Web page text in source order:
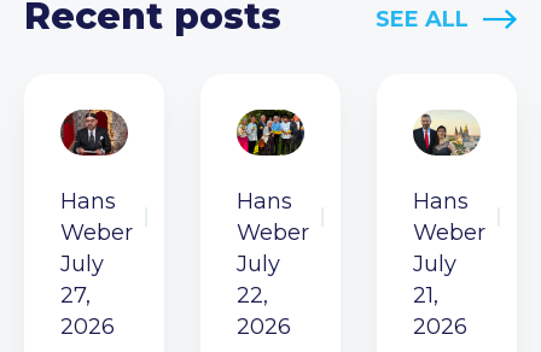
Recent posts SEE ALL
Hans
Weber
July
27,
2026
Hans
Weber
July
22,
2026
Hans
Weber
July
21,
2026